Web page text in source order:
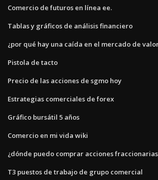
Comercio de futuros en línea ee.
Tablas y gráficos de análisis financiero
¿por qué hay una caída en el mercado de
Pistola de tacto
Precio de las acciones de sgmo hoy
Estrategias comerciales de forex
Gráfico bursátil 5 años
Comercio en mi vida wiki
¿dónde puedo comprar acciones fraccionarias_
T3 puestos de trabajo de grupo comercial